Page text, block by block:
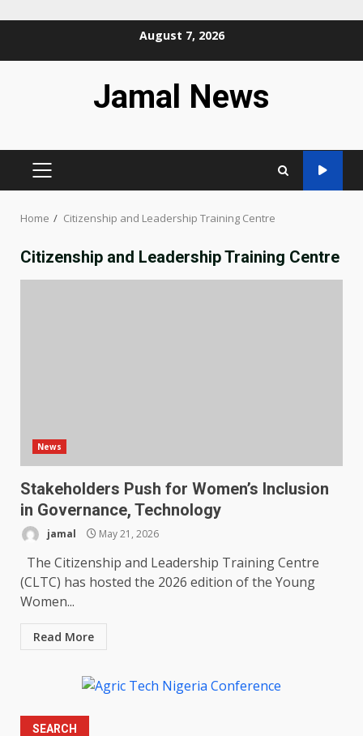
August 7, 2026
Jamal News
PRIMARY
Home Citizenship and Leadership Training Centre
Citizenship and Leadership Training Centre
News
Stakeholders Push for Women’s Inclusion
in Governance, Technology
jamal May 21, 2026
The Citizenship and Leadership Training Centre
(CLTC) has hosted the 2026 edition of the Young
Women...
Read More
SEARCH